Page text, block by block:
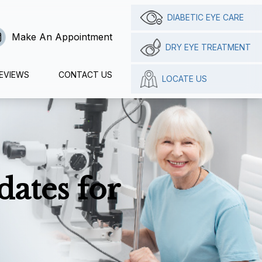
Make An Appointment
CONTACT US
DIABETIC EYE CARE
DRY EYE TREATMENT
LOCATE US
for